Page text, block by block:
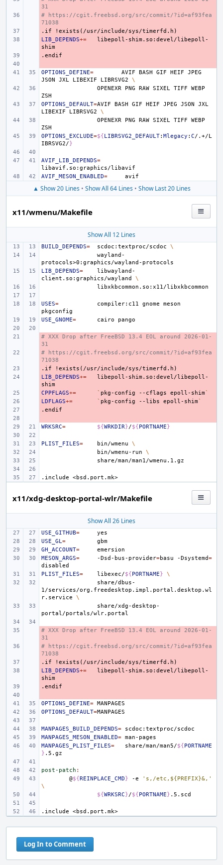
31
# https://cgit.freebsd.org/src/commit/?id=af93fea
71038
-
.if
!exists(/usr/include/sys/timerfd.h)
-
LIB_DEPENDS+=
libepoll-shim.so:devel/libepoll-
-
.endif
OPTIONS_DEFINE= AVIF BASH GIF HEIF
JPEG
JSON
JXL LIBEXIF LIBRSVG2
\
OPENEXR
PNG RAW SIXEL TIFF
WEBP
OPTIONS_DEFAULT=AVIF BASH GIF HEIF JPEG JSON
JXL
LIBEXIF
LIBRSVG2
\
OPENEXR
PNG RAW SIXEL TIFF
WEBP
OPTIONS_EXCLUDE=${LIBRSVG2_DEFAULT: Mlegacy : C/.+/L
IBRSVG2/}
AVIF_LIB_DEPENDS=
AVIF_MESON_ENABLED=
▲ Show 20 Lines• Show All 64 Lines• Show Last 20 Lines
x11/wmenu/Makefile
Show All 12 Lines
BUILD_DEPENDS= scdoc:textproc/scdoc
\
wayland-
LIB_DEPENDS=
libwayland-
client.so:graphics/wayland
\
USES= compiler:c11 gnome
meson
USE_GNOME= cairo
# XXX Drop after FreeBSD 13.4 EOL around 2026-01-
31
# https://cgit.freebsd.org/src/commit/?id=af93fea
71038
-
.if
!exists(/usr/include/sys/timerfd.h)
-
LIB_DEPENDS+=
libepoll-shim.so:devel/libepoll-
-
CPPFLAGS+= ` pkg-config --cflags epoll-shim`
-
LDFLAGS+= ` pkg-config --libs epoll-shim`
-
.endif
WRKSRC= ${WRKDIR}/${PORTNAME}
PLIST_FILES= bin/wmenu
\
bin/wmenu-run
\
.include <bsd.port.mk>
x11/xdg-desktop-portal-wlr/Makefile
Show All 26 Lines
USE_GITHUB=
USE_GL=
GH_ACCOUNT=
MESON_ARGS= -Dsd-bus-provider=basu -Dsystemd=
PLIST_FILES= libexec/${PORTNAME}
\
share/dbus-
1/services/org.freedesktop.impl.portal.desktop.wl
r.service
\
share/xdg-desktop-
# XXX Drop after FreeBSD 13.4 EOL around 2026-01-
31
# https://cgit.freebsd.org/src/commit/?id=af93fea
71038
-
.if
!exists(/usr/include/sys/timerfd.h)
-
LIB_DEPENDS+=
libepoll-shim.so:devel/libepoll-
-
.endif
OPTIONS_DEFINE=
OPTIONS_DEFAULT=
MANPAGES_BUILD_DEPENDS=
MANPAGES_MESON_ENABLED=
MANPAGES_PLIST_FILES= share/man/man5/${PORTNAME
}
post-patch :
@${REINPLACE_CMD} -e
's,/etc,${PREFIX}&,'
\
${WRKSRC}/${PORTNAME}
.include <bsd.port.mk>
Log In to Comment